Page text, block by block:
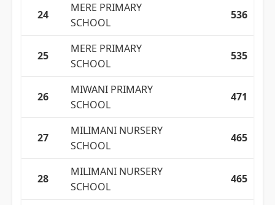
24
MERE PRIMARY
SCHOOL
536
25
MERE PRIMARY
SCHOOL
535
26
MIWANI PRIMARY
SCHOOL
471
27
MILIMANI NURSERY
SCHOOL
465
28
MILIMANI NURSERY
SCHOOL
465